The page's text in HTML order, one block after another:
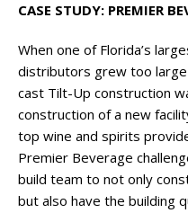
CASE STUDY: PREMIER
When one of Florida’s
distributors grew too
cast Tilt-Up construction
construction of a new
top wine and spirits
Premier Beverage
build team to not only
but also have the building